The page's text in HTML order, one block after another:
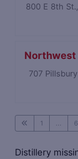
800 E 8th
Northwest
707
1 6
Distillery